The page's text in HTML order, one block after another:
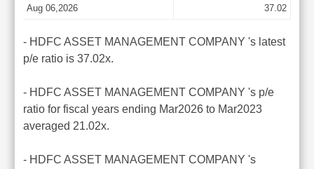
Aug 06,2026 37.02
- HDFC ASSET MANAGEMENT COMPANY 's latest
p/e ratio is 37.02x.
- HDFC ASSET MANAGEMENT COMPANY 's p/e
ratio for fiscal years ending Mar2026 to Mar2023
averaged 21.02x.
- HDFC ASSET MANAGEMENT COMPANY 's